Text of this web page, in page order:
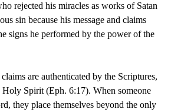
rejected his miracles as works of Satan
sin because his message and claims
signs he performed by the power of the
are authenticated by the Scriptures,
Spirit (Eph. 6:17). When someone
they place themselves beyond the only